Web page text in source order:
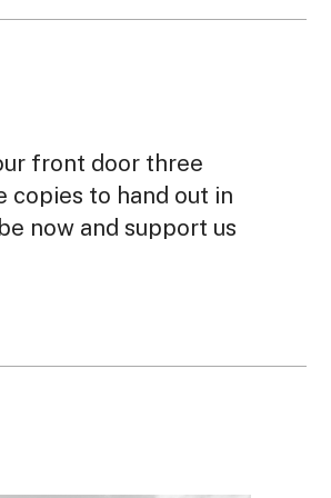
front door three
copies to hand out in
now and support us